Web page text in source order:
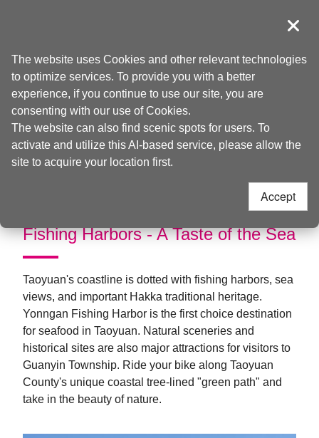
content
anchor
導覽
Windchasing on the
Coast
Fishing Harbors - A Taste of the Sea
Taoyuan's coastline is dotted with fishing harbors, sea
views, and important Hakka traditional heritage.
Yonngan Fishing Harbor is the first choice destination
for seafood in Taoyuan. Natural sceneries and
historical sites are also major attractions for visitors to
Guanyin Township. Ride your bike along Taoyuan
County's unique coastal tree-lined "green path" and
take in the beauty of nature.
The website uses Cookies and other relevant technologies
to optimize services. To provide you with a better
experience, if you continue to use our site, you are
consenting with our use of Cookies.
The website can also find scenic spots for users. To
activate and utilize this AI-based service, please allow the
site to acquire your location first.
Accept